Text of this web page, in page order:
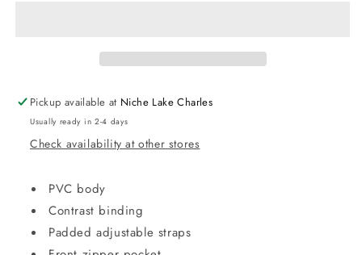
Pickup available at Niche Lake Charles
Usually ready in 2-4 days
Check availability at other stores
PVC body
Contrast binding
Padded adjustable straps